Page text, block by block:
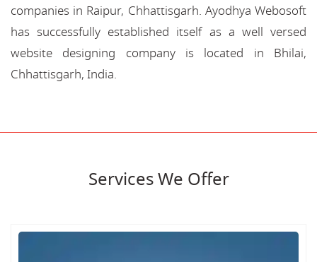
companies in Raipur, Chhattisgarh. Ayodhya Webosoft
has successfully established itself as a well versed
website designing company is located in Bhilai,
Chhattisgarh, India.
Services We Offer